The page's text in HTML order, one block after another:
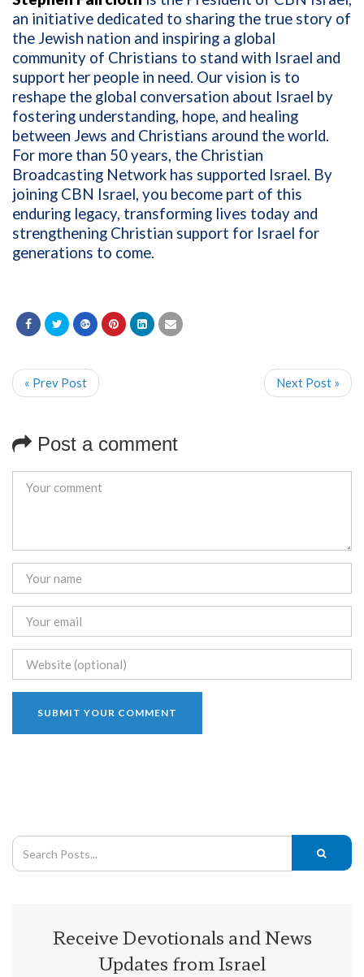
an initiative dedicated to sharing the true story of
the Jewish nation and inspiring a global
community of Christians to stand with Israel and
support her people in need. Our vision is to
reshape the global conversation about Israel by
fostering understanding, hope, and healing
between Jews and Christians around the world.
For more than 50 years, the Christian
Broadcasting Network has supported Israel. By
joining CBN Israel, you become part of this
enduring legacy, transforming lives today and
strengthening Christian support for Israel for
generations to come.
« Prev Post Next Post »
Post a comment
Receive Devotionals and News
Updates from Israel